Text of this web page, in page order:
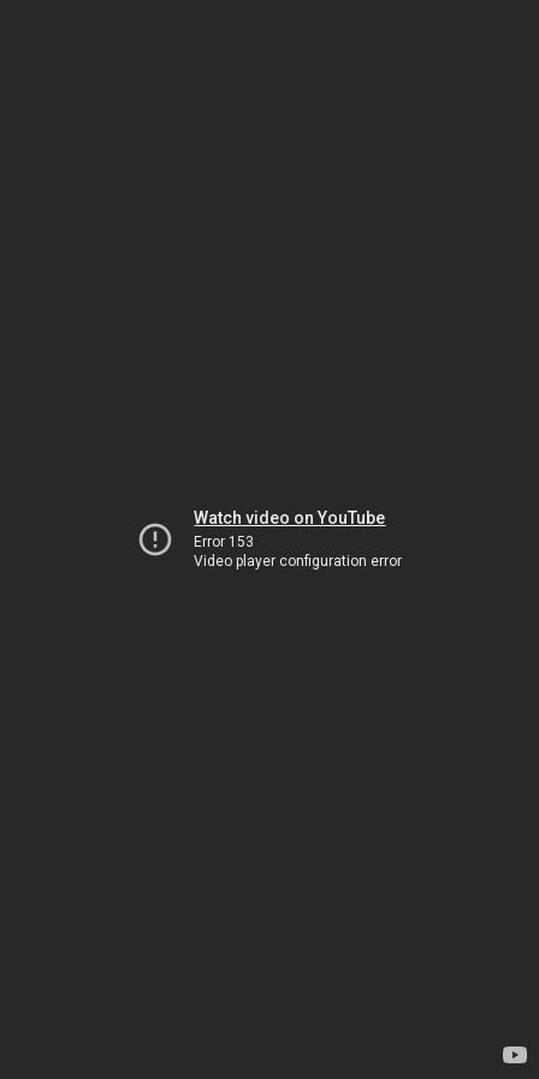
Watch video on YouTube
Error 153
Video player configuration error